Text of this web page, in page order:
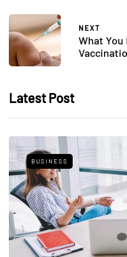
NEXT
What
Latest Post
BUSINESS